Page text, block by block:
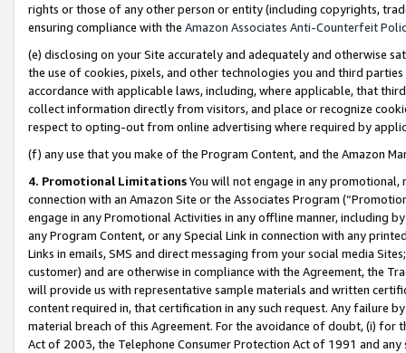
rights or those of any other person or entity (including copyrights,
ensuring compliance with the Amazon Associates Anti-Counterfeit
(e) disclosing on your Site accurately and adequately and otherwise
the use of cookies, pixels, and other technologies you and third
accordance with applicable laws, including, where applicable, that
collect information directly from visitors, and place or recognize
respect to opting-out from online advertising where required by
(f) any use that you make of the Program Content, and the Amazon
4. Promotional LimitationsYou will not engage in any
connection with an Amazon Site or the Associates Program
engage in any Promotional Activities in any offline manner, including
any Program Content, or any Special Link in connection with any
Links in emails, SMS and direct messaging from your social media
customer) and are otherwise in compliance with the Agreement, the
will provide us with representative sample materials and written
content required in, that certification in any such request. Any failure
material breach of this Agreement. For the avoidance of doubt, (i) for
Act of 2003, the Telephone Consumer Protection Act of 1991 and